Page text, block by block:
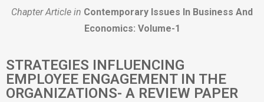
Chapter Article in Contemporary Issues In Business And
Economics: Volume-1
STRATEGIES INFLUENCING
EMPLOYEE ENGAGEMENT IN THE
ORGANIZATIONS- A REVIEW PAPER